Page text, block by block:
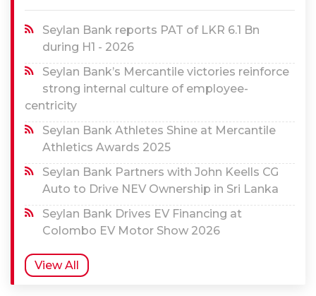
Seylan Bank reports PAT of LKR 6.1 Bn
during H1 - 2026
Seylan Bank’s Mercantile victories reinforce
strong internal culture of employee-
centricity
Seylan Bank Athletes Shine at Mercantile
Athletics Awards 2025
Seylan Bank Partners with John Keells CG
Auto to Drive NEV Ownership in Sri Lanka
Seylan Bank Drives EV Financing at
Colombo EV Motor Show 2026
View All